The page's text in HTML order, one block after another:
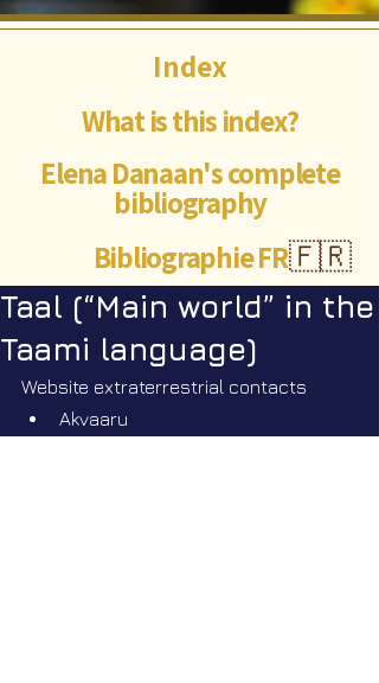
What is this index?
Elena Danaan's complete
bibliography
🇫🇷
Index
Bibliographie FR
Taal (“Main world” in the
Taami language)
Website extraterrestrial contacts
Akvaaru